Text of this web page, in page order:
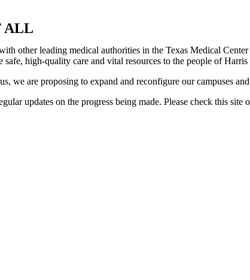
ALL
other leading medical authorities in the Texas Medical
high-quality care and vital resources to the people of
we are proposing to expand and reconfigure our campuses and
updates on the progress being made. Please check this site